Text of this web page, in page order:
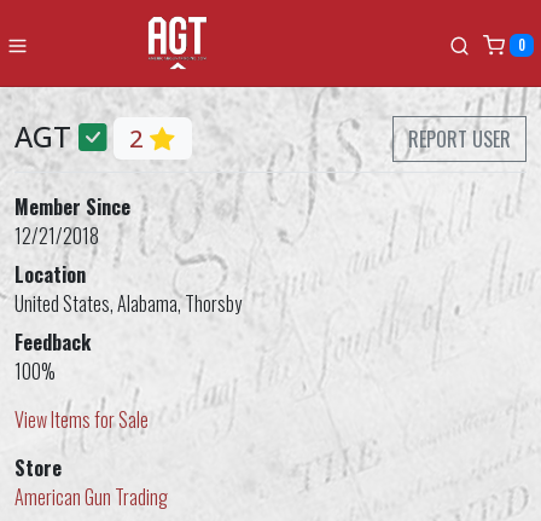
0
AGT 2 REPORT USER
Member Since
12/21/2018
Location
United States, Alabama, Thorsby
Feedback
100%
View Items for Sale
Store
American Gun Trading